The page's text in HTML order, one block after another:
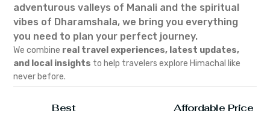
adventurous valleys of Manali and the spiritual
vibes of Dharamshala, we bring you everything
you need to plan your perfect journey.
We combine real travel experiences, latest updates,
and local insights to help travelers explore Himachal like
never before.
Best
Affordable Price